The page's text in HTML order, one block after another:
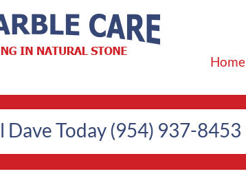
Home
Dave Today (954) 937-8453